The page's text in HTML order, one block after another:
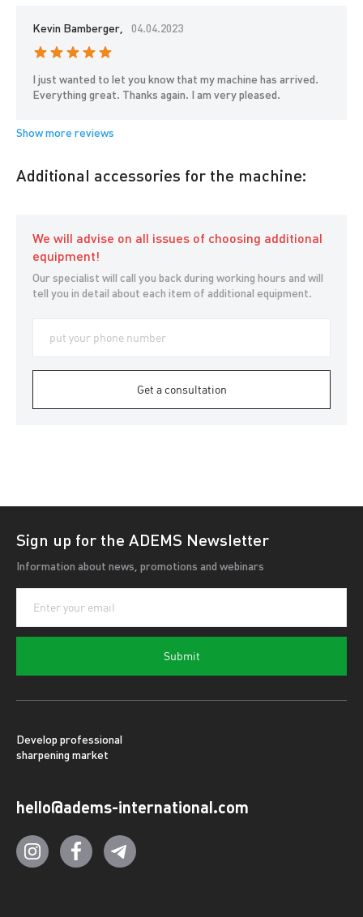
Kevin Bamberger, 04.04.2023
I just wanted to let you know that my machine has arrived.
Everything great. Thanks again. I am very pleased.
Additional accessories for the machine:
We will advise on all issues of choosing additional
equipment!
Our specialist will call you back during working hours and will
tell you in detail about each item of additional equipment.
Get a consultation
Sign up for the ADEMS Newsletter
Information about news, promotions and webinars
Submit
Develop professional
sharpening market
hello@adems-international.com